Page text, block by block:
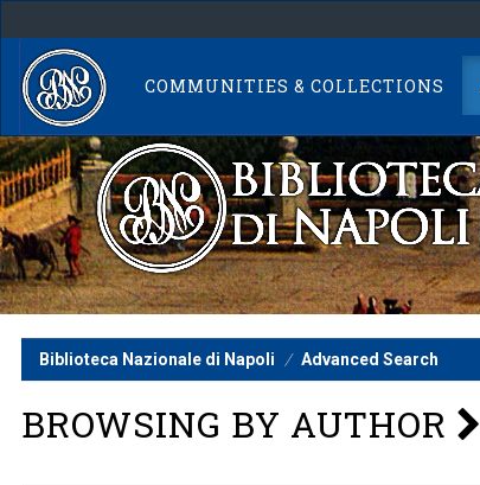
navigation
COMMUNITIES & COLLECTIONS
Biblioteca Nazionale di Napoli Advanced Search
BROWSING BY AUTHOR